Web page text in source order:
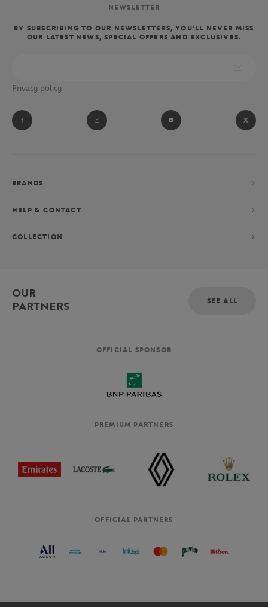
NEWSLETTER
BY SUBSCRIBING TO OUR NEWSLETTERS, YOU'LL NEVER MISS
OUR LATEST NEWS, SPECIAL OFFERS AND EXCLUSIVES.
Privacy policy
BRANDS
HELP & CONTACT
COLLECTION
OUR
PARTNERS
SEE ALL
OFFICIAL SPONSOR
PREMIUM PARTNERS
OFFICIAL PARTNERS